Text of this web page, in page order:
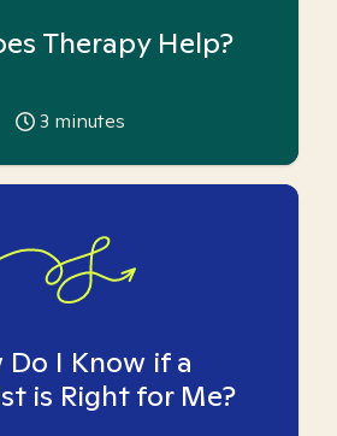
Therapy Help?
3 minutes
Do I Know if a
is Right for Me?